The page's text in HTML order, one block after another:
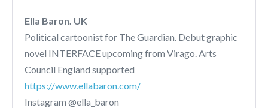
Ella Baron. UK
Political cartoonist for The Guardian. Debut graphic
novel INTERFACE upcoming from Virago. Arts
Council England supported
https://www.ellabaron.com/
Instagram @ella_baron